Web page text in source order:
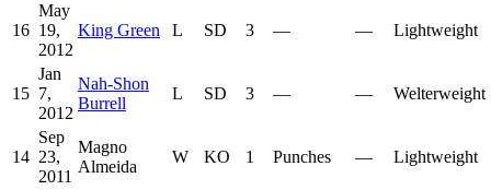
16
May
19,
2012
King Green L SD 3 — — Lightweight
15
Jan
7,
2012
Nah-Shon
Burrell
L SD 3 — — Welterweight
14
Sep
23,
2011
Magno
Almeida
W KO 1 Punches — Lightweight